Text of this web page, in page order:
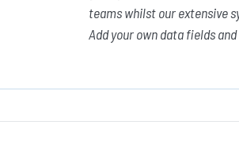
teams whilst our extensive
Add your own data fields